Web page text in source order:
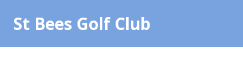
St Bees Golf Club